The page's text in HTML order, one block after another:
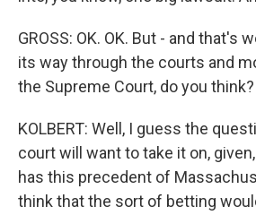
GROSS: OK. OK. But - and that's
its way through the courts and
the Supreme Court, do you think?
KOLBERT: Well, I guess the
court will want to take it on,
has this precedent of
think that the sort of betting